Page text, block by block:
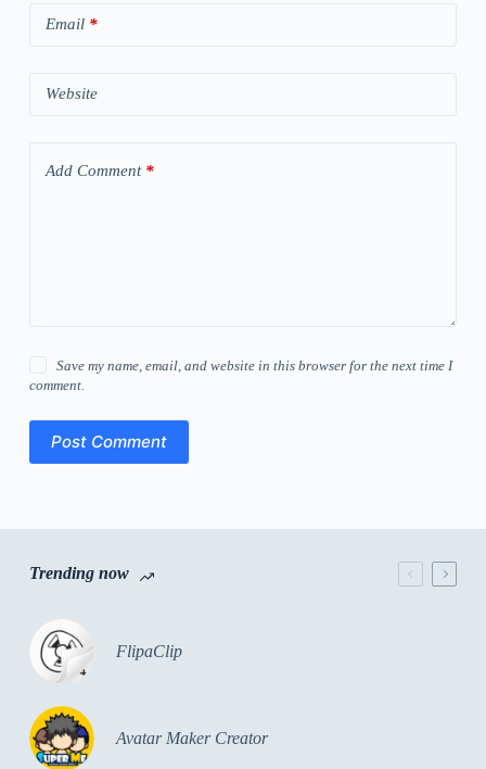
Email*
Website
Add Comment*
Save my name, email, and website in this browser for the next time I
comment.
Post Comment
Trending now
FlipaClip
Avatar Maker Creator